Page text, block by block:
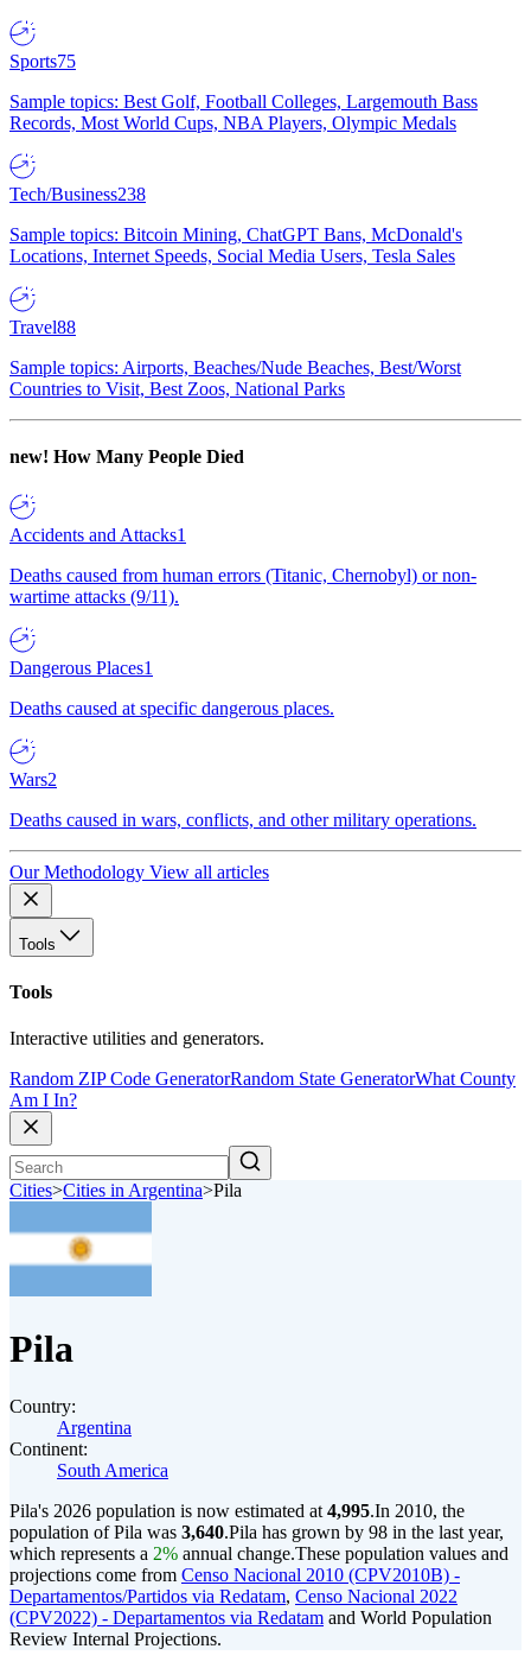
Sports75
Sample topics: Best Golf, Football Colleges, Largemouth Bass
Records, Most World Cups, NBA Players, Olympic Medals
Tech/Business238
Sample topics: Bitcoin Mining, ChatGPT Bans, McDonald's
Locations, Internet Speeds, Social Media Users, Tesla Sales
Travel88
Sample topics: Airports, Beaches/Nude Beaches, Best/Worst
Countries to Visit, Best Zoos, National Parks
new! How Many People Died
Accidents and Attacks1
Deaths caused from human errors (Titanic, Chernobyl) or non-
wartime attacks (9/11).
Dangerous Places1
Deaths caused at specific dangerous places.
Wars2
Deaths caused in wars, conflicts, and other military operations.
Our Methodology View all articles
Tools
Tools
Interactive utilities and generators.
Random ZIP Code GeneratorRandom State GeneratorWhat County
Am I In?
Cities>Cities in Argentina>Pila
Pila
Country:
Argentina
Continent:
South America
Pila's 2026 population is now estimated at 4,995.In 2010, the
population of Pila was 3,640.Pila has grown by 98 in the last year,
which represents a 2% annual change.These population values and
projections come from Censo Nacional 2010 (CPV2010B) -
Departamentos/Partidos via Redatam, Censo Nacional 2022
(CPV2022) - Departamentos via Redatam and World Population
Review Internal Projections.